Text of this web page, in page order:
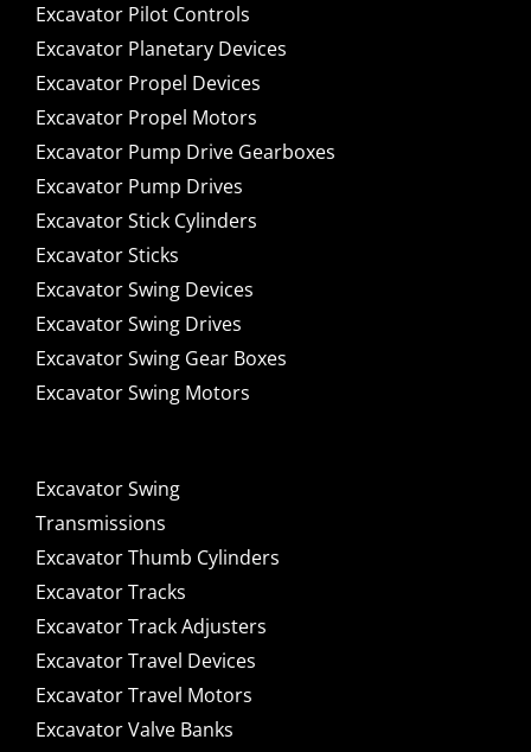
Excavator Pilot Controls
Excavator Planetary Devices
Excavator Propel Devices
Excavator Propel Motors
Excavator Pump Drive Gearboxes
Excavator Pump Drives
Excavator Stick Cylinders
Excavator Sticks
Excavator Swing Devices
Excavator Swing Drives
Excavator Swing Gear Boxes
Excavator Swing Motors
Excavator Swing
Transmissions
Excavator Thumb Cylinders
Excavator Tracks
Excavator Track Adjusters
Excavator Travel Devices
Excavator Travel Motors
Excavator Valve Banks